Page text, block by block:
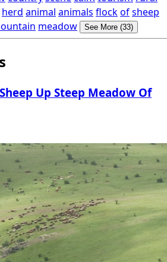
herd animal animals flockofsheep
meadow See More (33)
Up Steep Meadow Of